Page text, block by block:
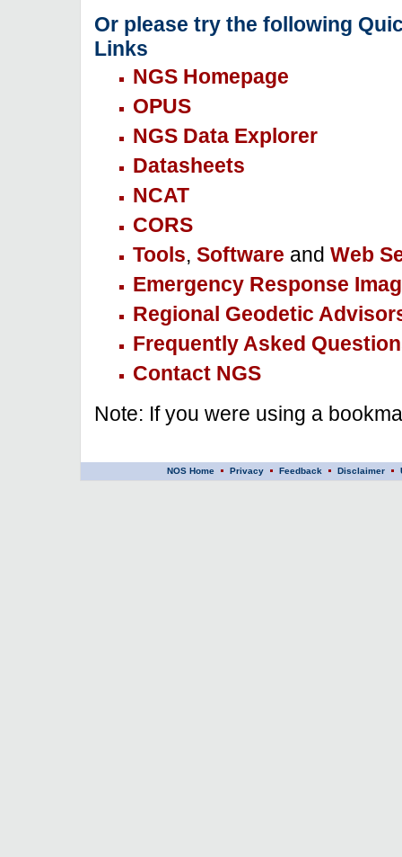
Or please try the following
Links
NGS Homepage
OPUS
NGS Data Explorer
Datasheets
NCAT
CORS
Tools, Software and Web
Emergency Response
Regional Geodetic
Frequently Asked
Contact NGS
Note: If you were using a
NOS Home Privacy Feedback Disclaimer